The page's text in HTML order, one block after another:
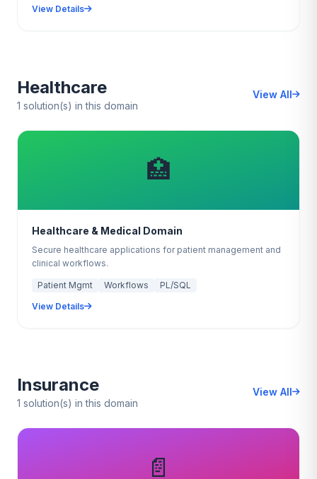
View Details
Healthcare
1 solution(s) in this domain
View All
🏥
Healthcare & Medical Domain
Secure healthcare applications for patient management and
clinical workflows.
Patient Mgmt Workflows
PL/SQL
View Details
Insurance
1 solution(s) in this domain
View All
📄